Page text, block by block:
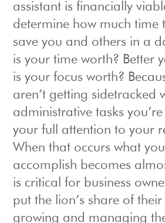
assistant is financially
determine how much time
save you and others in a
is your time worth? Better
is your focus worth?
aren’t getting sidetracked
administrative tasks
your full attention to your
When that occurs what
accomplish becomes
is critical for business
put the lion’s share of
growing and managing